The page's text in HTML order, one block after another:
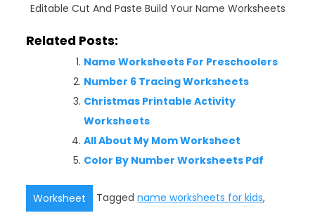
Editable Cut And Paste Build Your Name Worksheets
Related Posts:
Name Worksheets For Preschoolers
Number 6 Tracing Worksheets
Christmas Printable Activity
Worksheets
All About My Mom Worksheet
Color By Number Worksheets Pdf
Worksheet Taggedname worksheets for kids,